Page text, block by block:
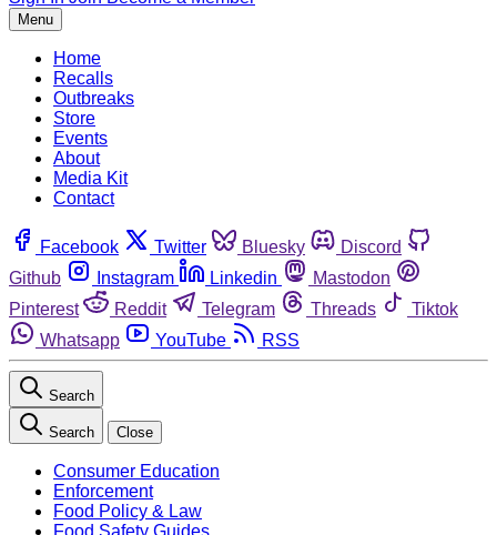
Menu
Home
Recalls
Outbreaks
Store
Events
About
Media Kit
Contact
Facebook Twitter Bluesky
Discord
Github
Instagram Linkedin
Mastodon
Pinterest
Reddit Telegram Threads
Tiktok
Whatsapp
YouTube RSS
Search
Search Close
Consumer Education
Enforcement
Food Policy & Law
Food Safety Guides